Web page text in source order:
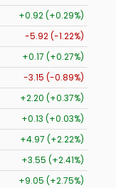
+0.92 (+0.29%)
-5.92 (-1.22%)
+0.17 (+0.27%)
-3.15 (-0.89%)
+2.20 (+0.37%)
+0.13 (+0.03%)
+4.97 (+2.22%)
+3.55 (+2.41%)
+9.05 (+2.75%)